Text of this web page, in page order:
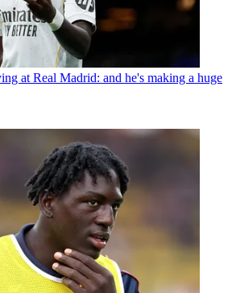
at Real Madrid: and he's making a huge